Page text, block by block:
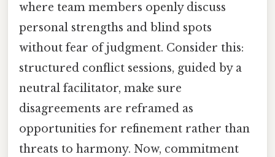
where team members openly discuss
personal strengths and blind spots
without fear of judgment. Consider this:
structured conflict sessions, guided by a
neutral facilitator, make sure
disagreements are reframed as
opportunities for refinement rather than
threats to harmony. Now, commitment